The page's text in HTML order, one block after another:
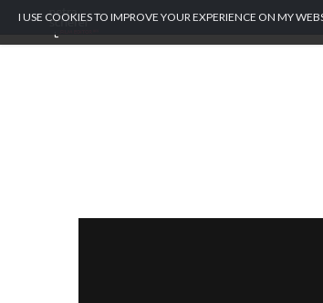
I USE COOKIES TO IMPROVE YOUR EXPERIENCE ON MY